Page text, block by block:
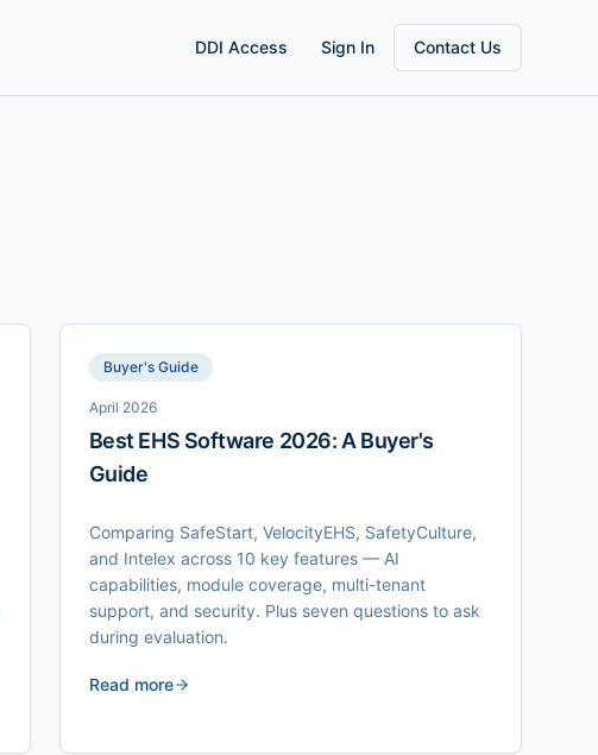
DDI Access Sign In Contact Us
Buyer's Guide
April 2026
Best EHS Software 2026: A Buyer's
Guide
Comparing SafeStart, VelocityEHS, SafetyCulture,
and Intelex across 10 key features — AI
capabilities, module coverage, multi-tenant
support, and security. Plus seven questions to ask
during evaluation.
Read more